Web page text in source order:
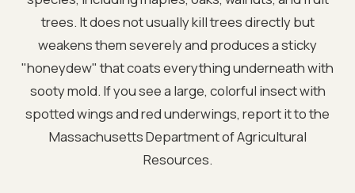
trees. It does not usually kill trees directly but
weakens them severely and produces a sticky
"honeydew" that coats everything underneath with
sooty mold. If you see a large, colorful insect with
spotted wings and red underwings, report it to the
Massachusetts Department of Agricultural
Resources.